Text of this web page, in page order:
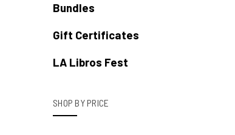
Bundles
Gift Certificates
LA Libros Fest
SHOP BY PRICE